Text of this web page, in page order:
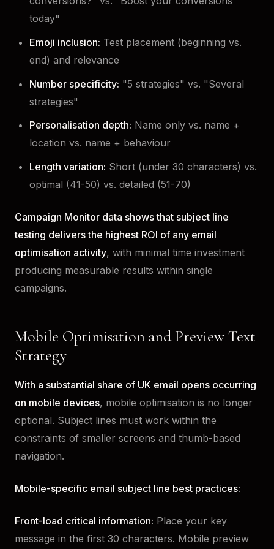
today"
Emoji inclusion: Test placement (beginning vs.
end) and relevance
Number specificity: "5 strategies" vs. "Several
strategies"
Personalisation depth: Name only vs. name +
location vs. name + behaviour
Length variation: Short (under 30 characters) vs.
optimal (41-50) vs. detailed (51-70)
Campaign Monitor data shows that subject line
testing delivers the highest ROI of any email
optimisation activity, with minimal time investment
producing measurable results within single
campaigns.
Mobile Optimisation and Preview Text
Strategy
With a substantial share of UK email opens occurring
on mobile devices, mobile optimisation is no longer
optional. Subject lines must work within the
constraints of smaller screens and thumb-based
navigation.
Mobile-specific email subject line best practices:
Front-load critical information: Place your key
message in the first 30 characters. Mobile preview